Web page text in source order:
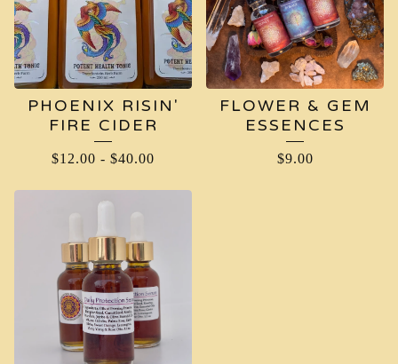
PHOENIX RISIN'
FIRE CIDER
$12.00 - $40.00
FLOWER & GEM
ESSENCES
$9.00